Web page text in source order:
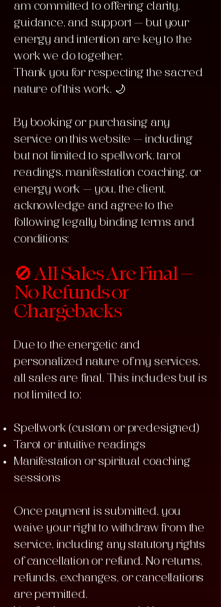
am committed to offering clarity,
guidance, and support — but your
energy and intention are key to the
work we do together.
Thank you for respecting the sacred
nature of this work. 🌙
By booking or purchasing any
service on this website — including
but not limited to spellwork, tarot
readings, manifestation coaching, or
energy work — you, the client,
acknowledge and agree to the
following legally binding terms and
conditions:
🚫 All Sales Are Final –
No Refunds or
Chargebacks
Due to the energetic and
personalized nature of my services,
all sales are final. This includes but is
not limited to:
Spellwork (custom or predesigned)
Tarot or intuitive readings
Manifestation or spiritual coaching
sessions
Once payment is submitted, you
waive your right to withdraw from the
service, including any statutory rights
of cancellation or refund. No returns,
refunds, exchanges, or cancellations
are permitted.